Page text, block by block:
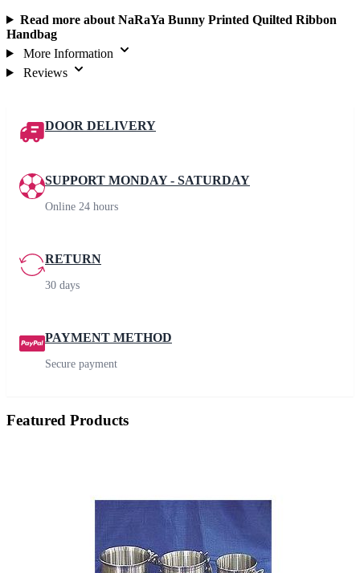
Read more about NaRaYa Bunny Printed Quilted Ribbon
Handbag
More Information
Reviews
DOOR DELIVERY
SUPPORT MONDAY - SATURDAY
Online 24 hours
RETURN
30 days
PAYMENT METHOD
Secure payment
Featured Products